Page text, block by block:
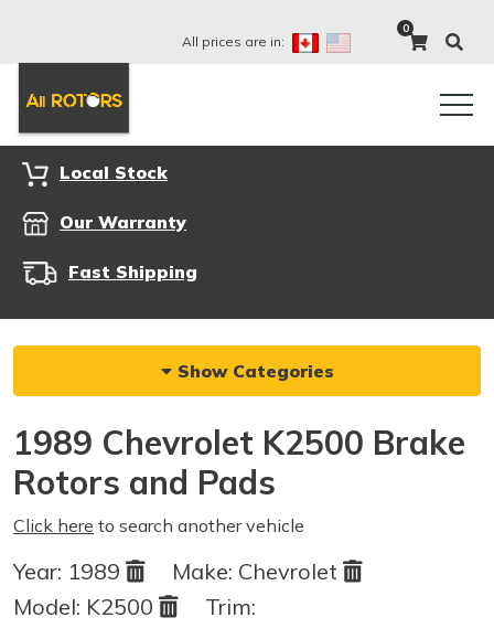
All prices are in:
0
Local Stock
Our Warranty
Fast Shipping
Show Categories
1989 Chevrolet K2500 Brake
Rotors and Pads
Click here to search another vehicle
Year: 1989 Make: Chevrolet
Model: K2500 Trim: